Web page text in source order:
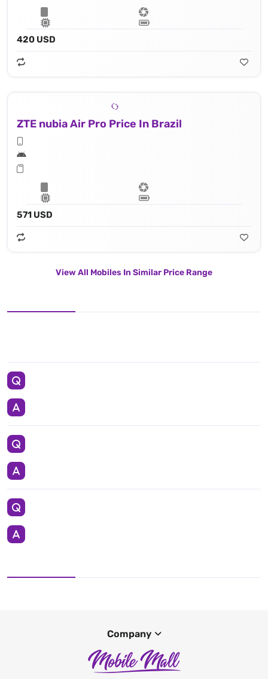
420 USD
ZTE nubia Air Pro Price In Brazil
571 USD
View All Mobiles In Similar Price Range
Company